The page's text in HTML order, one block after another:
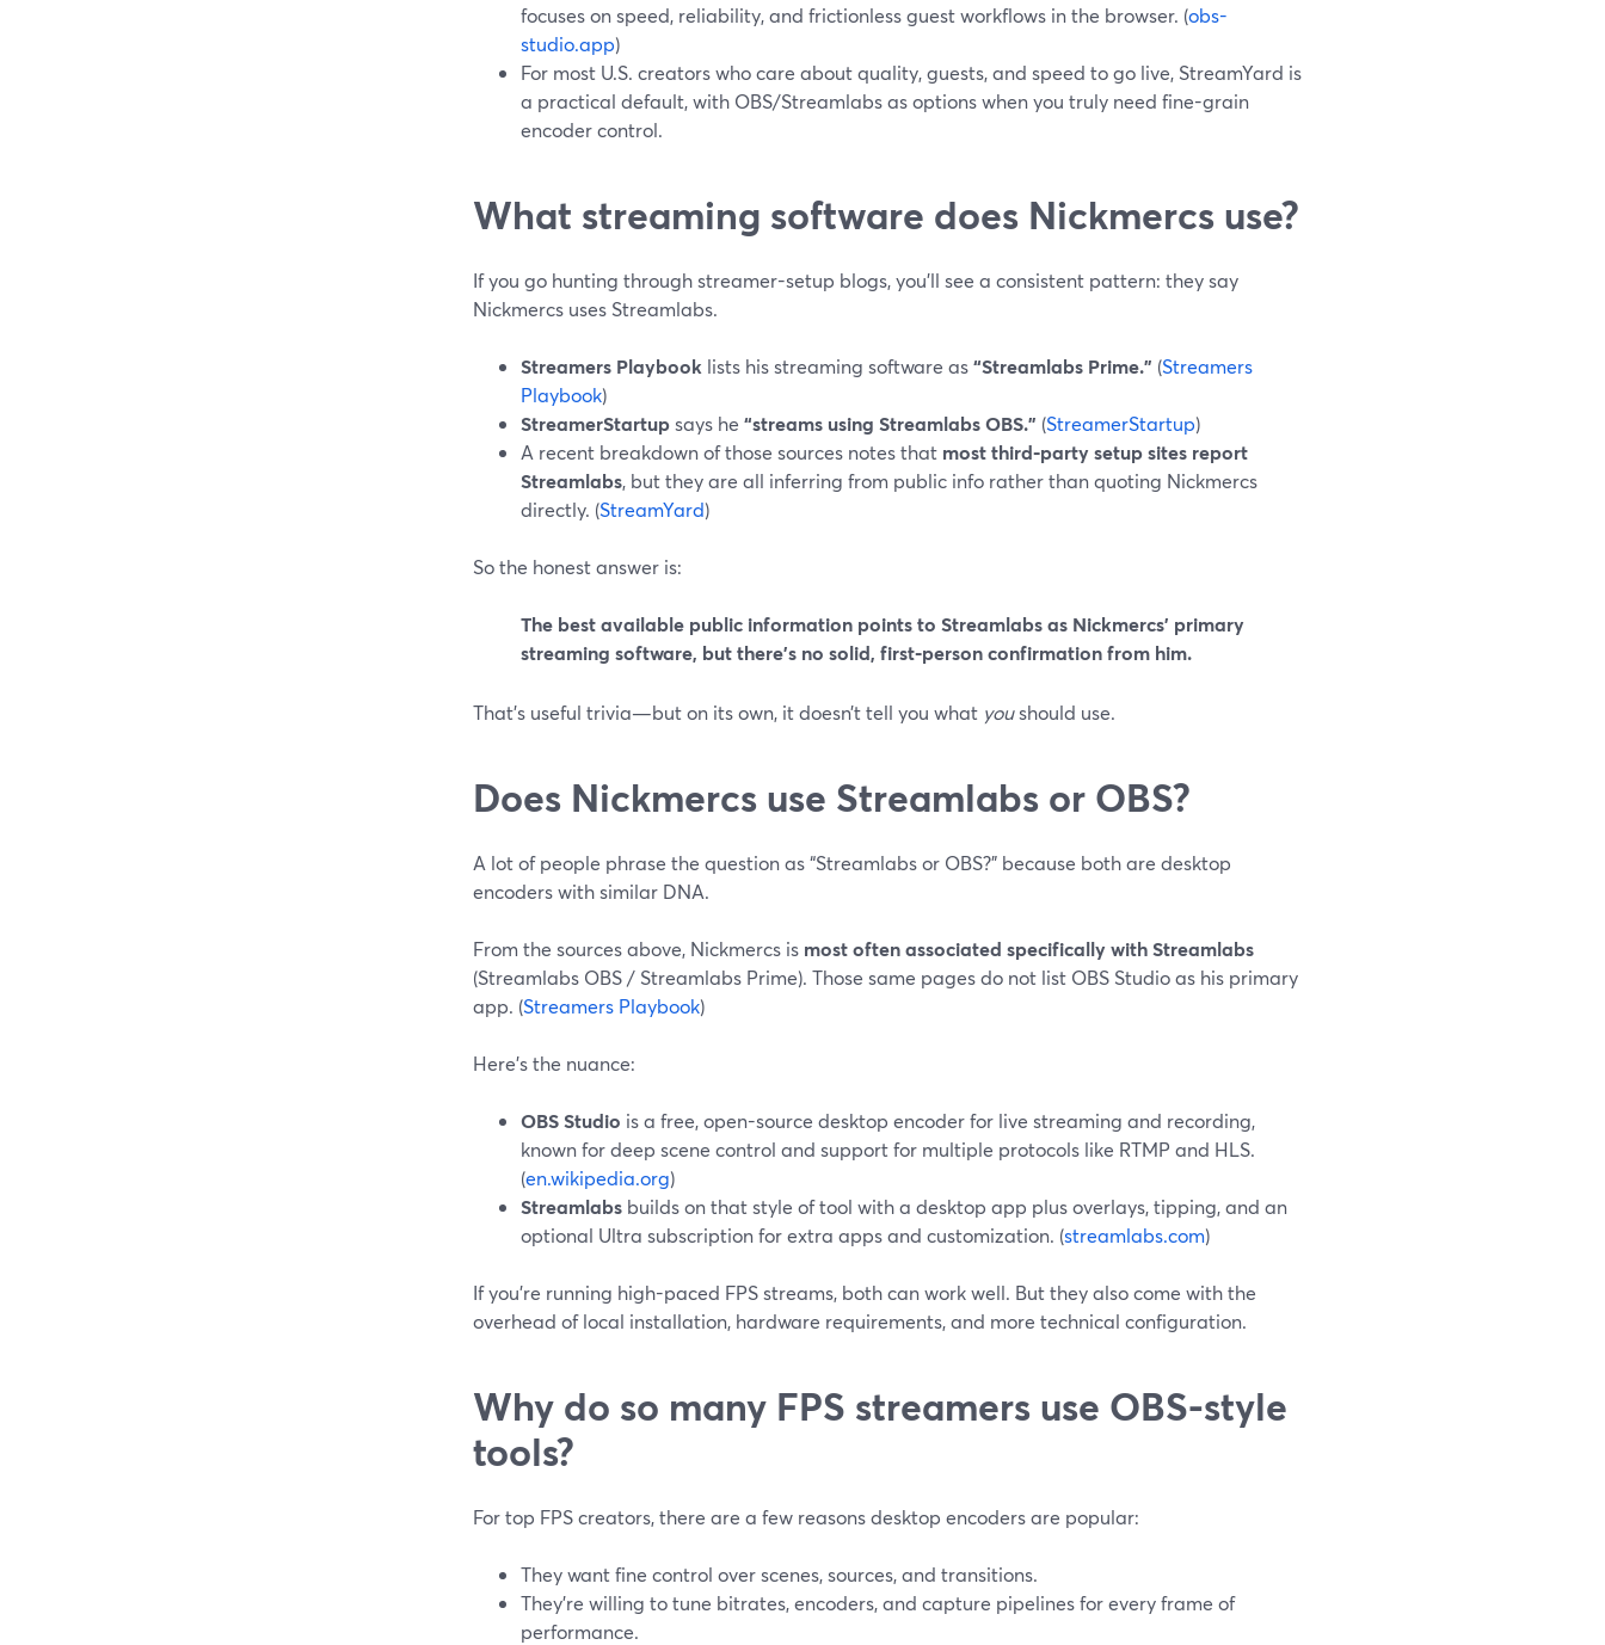
focuses on speed, reliability, and frictionless guest workflows in the browser. (obs-
studio.app)
For most U.S. creators who care about quality, guests, and speed to go live, StreamYard is
a practical default, with OBS/Streamlabs as options when you truly need fine-grain
encoder control.
What streaming software does Nickmercs use?
If you go hunting through streamer-setup blogs, you’ll see a consistent pattern: they say
Nickmercs uses Streamlabs.
Streamers Playbook lists his streaming software as“Streamlabs Prime.” (Streamers
Playbook)
StreamerStartupsays he “streams using Streamlabs OBS.” (StreamerStartup)
A recent breakdown of those sources notes that most third‑party setup sites report
Streamlabs, but they are all inferring from public info rather than quoting Nickmercs
directly. (StreamYard)
So the honest answer is:
The best available public information points to Streamlabs as Nickmercs’ primary
streaming software, but there’s no solid, first‑person confirmation from him.
That’s useful trivia—but on its own, it doesn’t tell you what youshould use.
Does Nickmercs use Streamlabs or OBS?
A lot of people phrase the question as “Streamlabs or OBS?” because both are desktop
encoders with similar DNA.
From the sources above, Nickmercs is most often associated specifically with Streamlabs
(Streamlabs OBS / Streamlabs Prime). Those same pages do not list OBS Studio as his primary
app. (Streamers Playbook)
Here’s the nuance:
OBS Studio is a free, open-source desktop encoder for live streaming and recording,
known for deep scene control and support for multiple protocols like RTMP and HLS.
(en.wikipedia.org)
Streamlabs builds on that style of tool with a desktop app plus overlays, tipping, and an
optional Ultra subscription for extra apps and customization. (streamlabs.com)
If you’re running high-paced FPS streams, both can work well. But they also come with the
overhead of local installation, hardware requirements, and more technical configuration.
Why do so many FPS streamers use OBS-style
tools?
For top FPS creators, there are a few reasons desktop encoders are popular:
They want fine control over scenes, sources, and transitions.
They’re willing to tune bitrates, encoders, and capture pipelines for every frame of
performance.